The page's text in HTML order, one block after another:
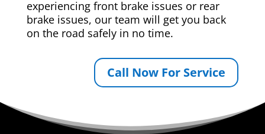
experiencing front brake issues or rear
brake issues, our team will get you back
on the road safely in no time.
Call Now For Service